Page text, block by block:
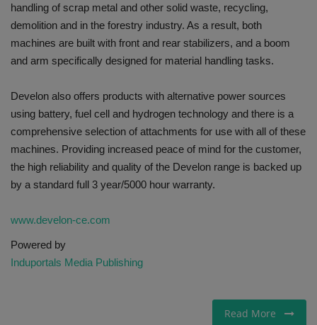
handling of scrap metal and other solid waste, recycling,
demolition and in the forestry industry. As a result, both
machines are built with front and rear stabilizers, and a boom
and arm specifically designed for material handling tasks.
Develon also offers products with alternative power sources
using battery, fuel cell and hydrogen technology and there is a
comprehensive selection of attachments for use with all of these
machines. Providing increased peace of mind for the customer,
the high reliability and quality of the Develon range is backed up
by a standard full 3 year/5000 hour warranty.
www.develon-ce.com
Powered by
Induportals Media Publishing
Read More